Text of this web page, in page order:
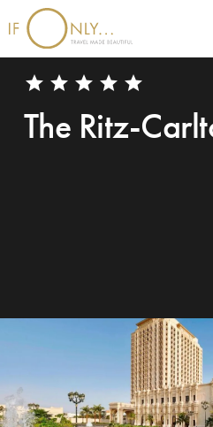
star star star star star
The Ritz-